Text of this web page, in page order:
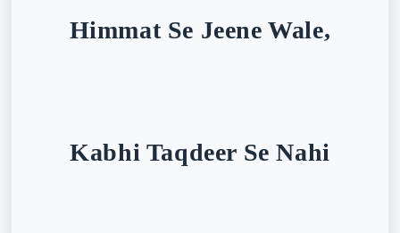
Himmat Se Jeene Wale,
Kabhi Taqdeer Se Nahi